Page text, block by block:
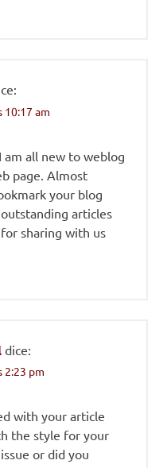
10:17 am
all new to weblog
page. Almost
your blog
articles
sharing with us
dice:
2:23 pm
with your article
the style for your
or did you